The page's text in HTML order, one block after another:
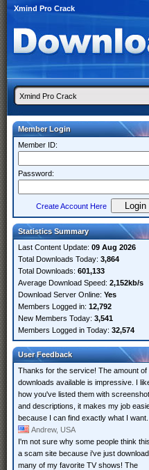
Xmind Pro Crack
Member Login
Member ID:
Password:
Create Account Here
Statistics Summary
Last Content Update: 09 Aug 2026
Total Downloads Today: 3,864
Total Downloads: 601,133
Average Download Speed: 2,152kb/s
Download Server Online: Yes
Members Logged in: 12,792
New Members Today: 3,541
Members Logged in Today: 32,574
User Feedback
Thanks for the service! The amount of
downloads available is impressive. I
how you've listed them with
and descriptions, it makes my job
because I can find exactly what I want.
Andrew, USA
I'm not sure why some people think
a scam site because i've just
many of my favorite TV shows! The